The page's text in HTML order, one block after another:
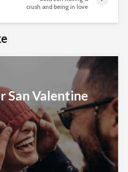
crush and being in love
San Valentine